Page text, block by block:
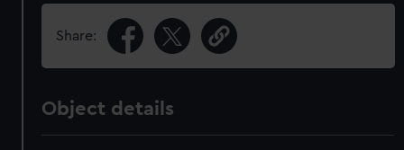
Share:
Object details